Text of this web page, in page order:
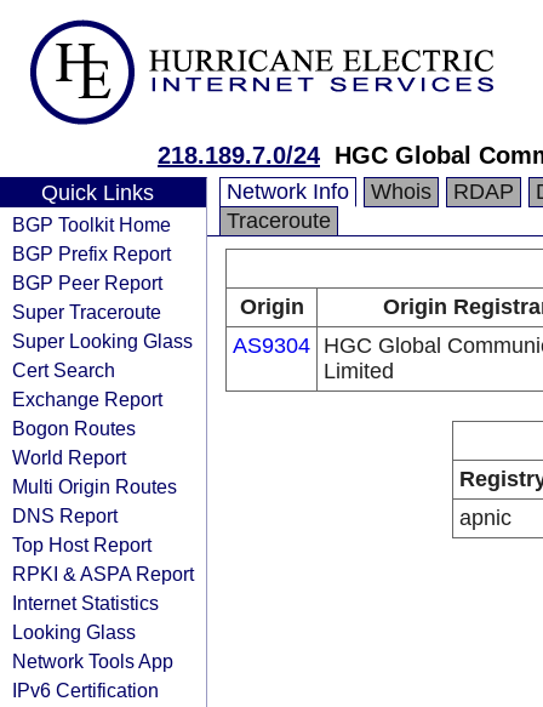
218.189.7.0/24 HGC Global
Quick Links
BGP Toolkit Home
BGP Prefix Report
BGP Peer Report
Super Traceroute
Super Looking Glass
Cert Search
Exchange Report
Bogon Routes
World Report
Multi Origin Routes
DNS Report
Top Host Report
RPKI & ASPA Report
Internet Statistics
Looking Glass
Network Tools App
IPv6 Certification
Network Info Whois RDAP
Traceroute
Origin
Origin
AS9304 HGC Global
Limited
apnic